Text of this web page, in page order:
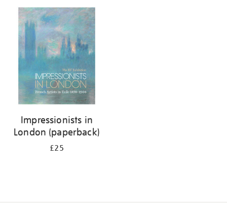
Impressionists in
London (paperback)
£25